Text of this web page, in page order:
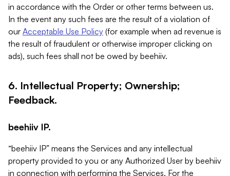
in accordance with the Order or other terms between us.
In the event any such fees are the result of a violation of
our Acceptable Use Policy (for example when ad revenue is
the result of fraudulent or otherwise improper clicking on
ads), such fees shall not be owed by beehiiv.
6. Intellectual Property; Ownership;
Feedback.
beehiiv IP.
“beehiiv IP” means the Services and any intellectual
property provided to you or any Authorized User by beehiiv
in connection with performing the Services. For the